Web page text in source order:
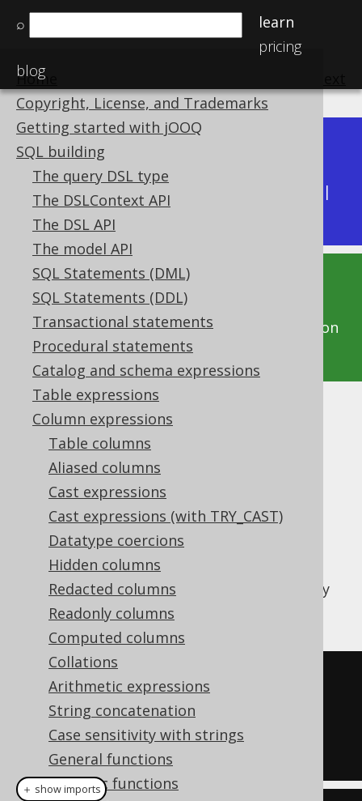
⌕
learn
pricing
blog
Home
Copyright, License, and Trademarks
Getting started with jOOQ
SQL building
The query DSL type
The DSLContext API
The DSL API
The model API
SQL Statements (DML)
SQL Statements (DDL)
Transactional statements
Procedural statements
Catalog and schema expressions
Table expressions
Column expressions
Table columns
Aliased columns
Cast expressions
Cast expressions (with TRY_CAST)
Datatype coercions
Hidden columns
Redacted columns
Readonly columns
Computed columns
Collations
Arithmetic expressions
String concatenation
Case sensitivity with strings
General functions
Numeric functions
Available in versions:
Latest
(3.21) | 3.20|3.19
|
3.15|3.14
This documentation is for the unreleased
development version of jOOQ. Click on the
above version links to get this documentation
for a supported version of jOOQ.
XMLCONCAT
Supported by ✅ Open Source Edition
✅ Express Edition ✅ Professional Edition
✅ Enterprise Edition
XMLCONCAT()function is used to
concatenate two XML fragments of arbitrary
SELECT xmlconcat(
  xmlelement
(NAME e1
  xmlelement
(NAME e2)
＋ show imports